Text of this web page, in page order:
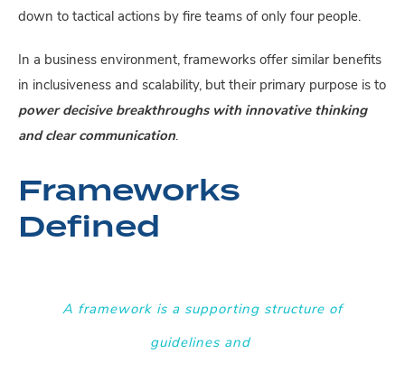
down to tactical actions by fire teams of only four people.
In a business environment, frameworks offer similar benefits
in inclusiveness and scalability, but their primary purpose is to
power decisive breakthroughs with innovative thinking
and clear communication.
Frameworks
Defined
A framework is a supporting structure of
guidelines and